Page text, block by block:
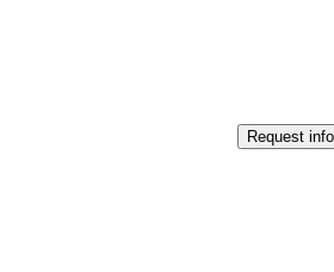
Request info